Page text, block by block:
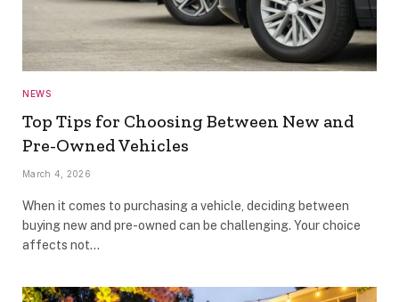
NEWS
Top Tips for Choosing Between New and
Pre-Owned Vehicles
March 4, 2026
When it comes to purchasing a vehicle, deciding between
buying new and pre-owned can be challenging. Your choice
affects not…